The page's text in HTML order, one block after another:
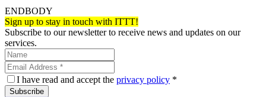
ENDBODY
Sign up to stay in touch with ITTT!
Subscribe to our newsletter to receive news and updates on our
services.
I have read and accept the privacy policy *
Subscribe